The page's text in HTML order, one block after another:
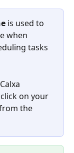
is used to
when
tasks
on your
the